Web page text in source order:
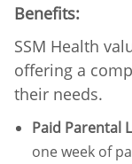
Benefits:
SSM Health
offering a
their needs.
Paid Parental
one week of